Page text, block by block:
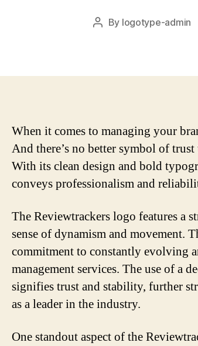
Post
By logotype-admin
When it comes to managing your
And there’s no better symbol of
With its clean design and bold
conveys professionalism and
The Reviewtrackers logo features a
sense of dynamism and movement.
commitment to constantly evolving
management services. The use of a
signifies trust and stability, further
as a leader in the industry.
One standout aspect of the